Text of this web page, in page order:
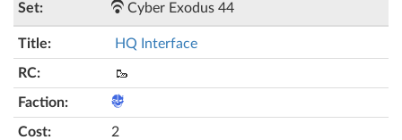
Cyber Exodus 44
HQ Interface
🥾
2